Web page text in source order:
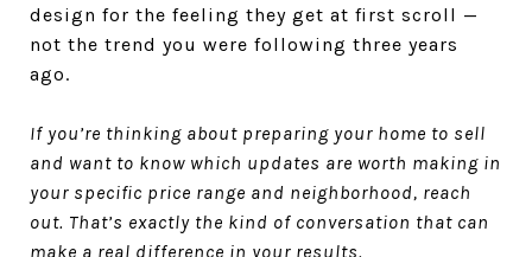
design for the feeling they get at first scroll —
not the trend you were following three years
ago.
If you’re thinking about preparing your home to sell
and want to know which updates are worth making in
your specific price range and neighborhood, reach
out. That’s exactly the kind of conversation that can
make a real difference in your results.